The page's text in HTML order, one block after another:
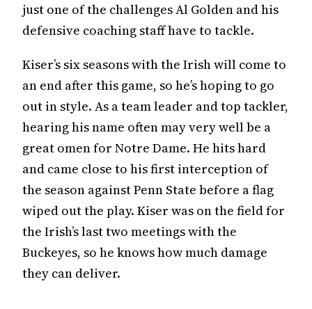
just one of the challenges Al Golden and his
defensive coaching staff have to tackle.
Kiser’s six seasons with the Irish will come to
an end after this game, so he’s hoping to go
out in style. As a team leader and top tackler,
hearing his name often may very well be a
great omen for Notre Dame. He hits hard
and came close to his first interception of
the season against Penn State before a flag
wiped out the play. Kiser was on the field for
the Irish’s last two meetings with the
Buckeyes, so he knows how much damage
they can deliver.